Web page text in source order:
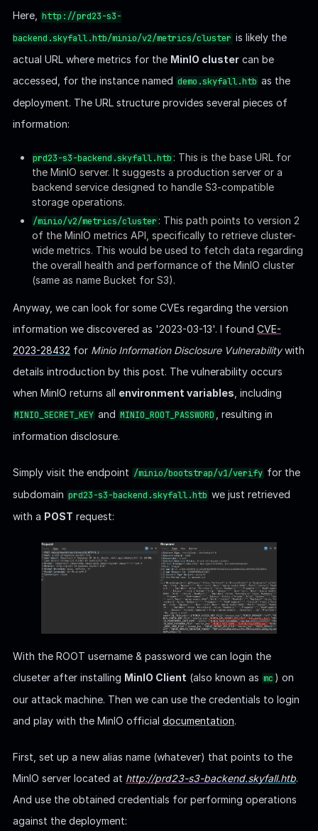
Here,
http://prd23-s3-
backend.skyfall.htb/minio/v2/metrics/cluster is likely the
actual URL where metrics for the MinIO clustercan be
accessed, for the instance named demo.skyfall.htb as the
deployment. The URL structure provides several pieces of
information:
prd23-s3-backend.skyfall.htb : This is the base URL for
the MinIO server. It suggests a production server or a
backend service designed to handle S3-compatible
storage operations.
/minio/v2/metrics/cluster : This path points to version 2
of the MinIO metrics API, specifically to retrieve cluster-
wide metrics. This would be used to fetch data regarding
the overall health and performance of the MinIO cluster
(same as name Bucket for S3).
Anyway, we can look for some CVEs regarding the version
information we discovered as '2023-03-13'. I found CVE-
2023-28432 for Minio Information Disclosure Vulnerabilitywith
details introduction by this post. The vulnerability occurs
when MinIO returns all environment variables , including
MINIO_SECRET_KEY and MINIO_ROOT_PASSWORD, resulting in
information disclosure.
Simply visit the endpoint /minio/bootstrap/v1/verify for the
subdomain prd23-s3-backend.skyfall.htb we just retrieved
with a POST request:
With the ROOT username & password we can login the
cluseter after installing MinIO Client (also known as mc ) on
our attack machine. Then we can use the credentials to login
and play with the MinIO official documentation.
First, set up a new alias name (whatever) that points to the
MinIO server located at http://prd23-s3-backend.skyfall.htb.
And use the obtained credentials for performing operations
against the deployment: